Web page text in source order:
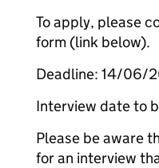
To apply, please
form (link below).
Deadline: 14/06/
Interview date to
Please be aware
for an interview